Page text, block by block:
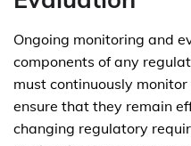
Ongoing monitoring and
components of any
must continuously
ensure that they remain
changing regulatory